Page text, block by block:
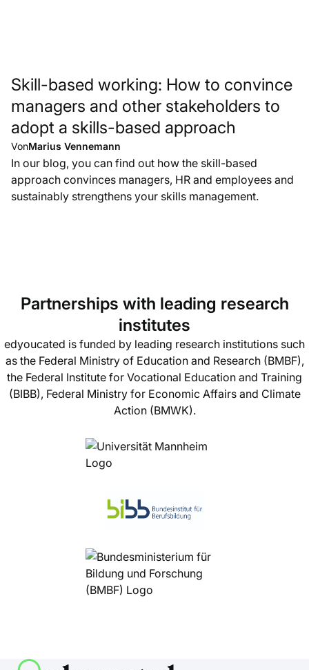
Skill-based working: How to convince
managers and other stakeholders to
adopt a skills-based approach
VonMarius Vennemann
In our blog, you can find out how the skill-based
approach convinces managers, HR and employees and
sustainably strengthens your skills management.
Partnerships with leading research
institutes
edyoucated is funded by leading research institutions such
as the Federal Ministry of Education and Research (BMBF),
the Federal Institute for Vocational Education and Training
(BIBB), Federal Ministry for Economic Affairs and Climate
Action (BMWK).